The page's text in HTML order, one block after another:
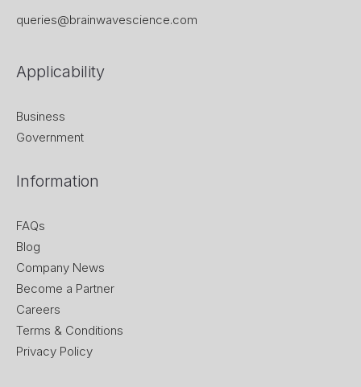
queries@brainwavescience.com
Applicability
Business
Government
Information
FAQs
Blog
Company News
Become a Partner
Careers
Terms & Conditions
Privacy Policy